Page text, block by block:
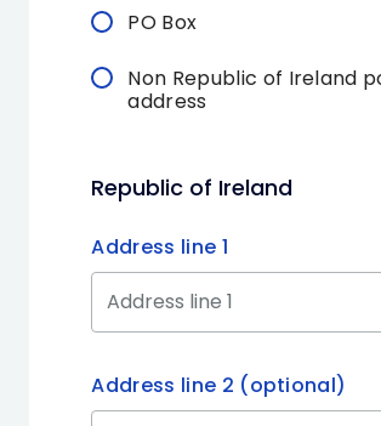
PO Box
Non Republic of Ireland
address
Republic of Ireland
Address line 1
Address line 2 (optional)